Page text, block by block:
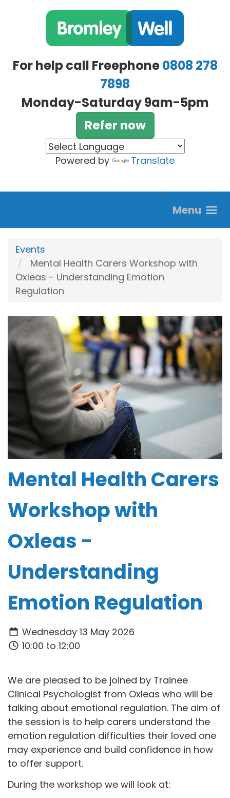
For help call Freephone0808 278
7898
Monday-Saturday 9am-5pm
Refer now
Powered by Translate
Menu
Events
Mental Health Carers Workshop with
Oxleas - Understanding Emotion
Regulation
Mental Health Carers
Workshop with
Oxleas -
Understanding
Emotion Regulation
Wednesday 13 May 2026
10:00 to 12:00
We are pleased to be joined by Trainee
Clinical Psychologist from Oxleas who will be
talking about emotional regulation. The aim of
the session is to help carers understand the
emotion regulation difficulties their loved one
may experience and build confidence in how
to offer support.
During the workshop we will look at: